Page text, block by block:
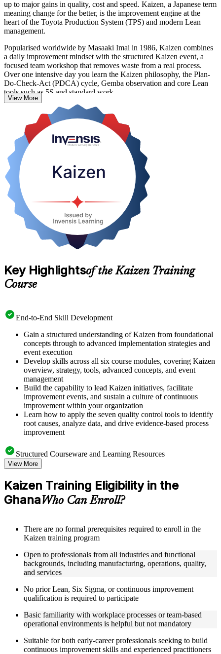
up to major gains in quality, cost and speed. Kaizen, a Japanese term
meaning change for the better, is the improvement engine at the
heart of the Toyota Production System (TPS) and modern Lean
management.
Popularised worldwide by Masaaki Imai in 1986, Kaizen combines
a daily improvement mindset with the structured Kaizen event, a
focused team workshop that removes waste from a real process.
Over one intensive day you learn the Kaizen philosophy, the Plan-
Do-Check-Act (PDCA) cycle, Gemba observation and core Lean
tools such as 5S and standard work.
The course suits operations and quality professionals, supervisors
and improvement teams in Ghana's manufacturing, mining, FMCG
and services sectors. There is no exam; learning is reinforced
through workshop simulation, and you receive a course completion
record from Invensis Learning. Start building continuous
improvement skills you can apply the very next day.
View More
Key Highlightsof the Kaizen Training
Course
End-to-End Skill Development
Gain a structured understanding of Kaizen from foundational
concepts through to advanced implementation strategies and
event execution
Develop skills across all six course modules, covering Kaizen
overview, strategy, tools, advanced concepts, and event
management
Build the capability to lead Kaizen initiatives, facilitate
improvement events, and sustain a culture of continuous
improvement within your organization
Learn how to apply the seven quality control tools to identify
root causes, analyze data, and drive evidence-based process
improvement
Structured Courseware and Learning Resources
Access a well-organized curriculum that progresses logically
from Kaizen principles through to practical event deployment
and performance measurement
Receive course materials that include Kaizen planning
templates, 7QC tool reference guides, A3 worksheets, and
implementations in manufacturing, operations, healthcare, and
service industries across the Ghana
Work through structured exercises and scenario-based
activities that reinforce each module and connect learning to
workplace application as part of a practical Kaizen bootcamp
Instructor-Led, Practical Learning Experience
facilitated improvement events and led operational excellence
programs across a range of industries
in the practical realities of process improvement in Ghana
organizations
View More
Kaizen Training Eligibility in the
GhanaWho Can Enroll?
There are no formal prerequisites required to enroll in the
Kaizen training program
Open to professionals from all industries and functional
backgrounds, including manufacturing, operations, quality,
and services
No prior Lean, Six Sigma, or continuous improvement
qualification is required to participate
Basic familiarity with workplace processes or team-based
operational environments is helpful but not mandatory
Suitable for both early-career professionals seeking to build
continuous improvement skills and experienced practitioners